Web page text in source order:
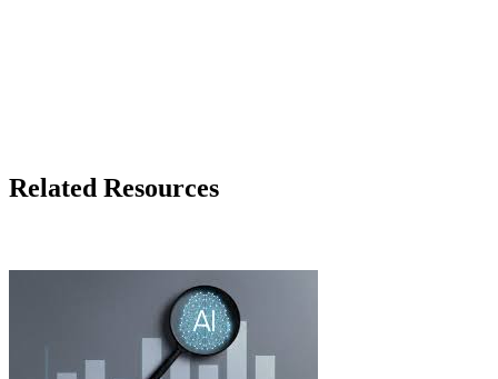
Related Resources